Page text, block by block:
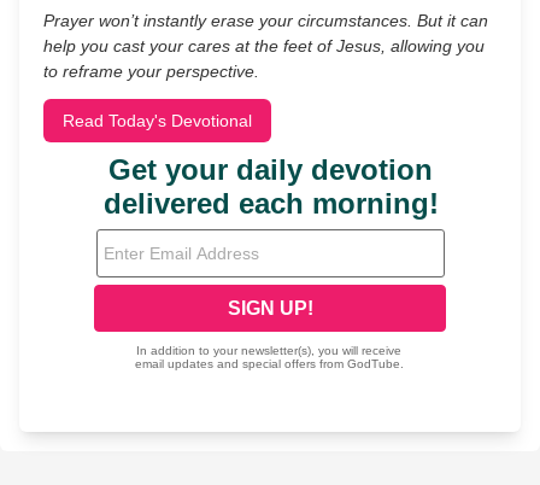
Prayer won’t instantly erase your circumstances. But it can
help you cast your cares at the feet of Jesus, allowing you
to reframe your perspective.
Read Today's Devotional